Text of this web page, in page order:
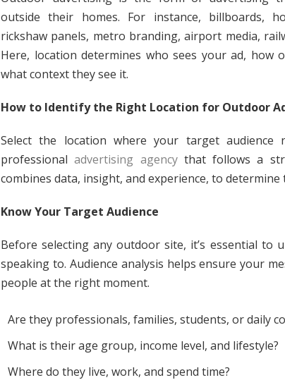
outside their homes. For instance, billboards,
rickshaw panels, metro branding, airport media,
Here, location determines who sees your ad, how
what context they see it.
How to Identify the Right Location for Outdoor
Select the location where your target audience
professionaladvertising agencythat follows a
combines data, insight, and experience, to determine
Know Your Target Audience
Before selecting any outdoor site, it’s essential to
speaking to. Audience analysis helps ensure your
people at the right moment.
Are they professionals, families, students, or daily
What is their age group, income level, and lifestyle?
Where do they live, work, and spend time?